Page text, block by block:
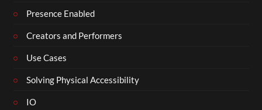
Presence Enabled
Creators and Performers
Use Cases
Solving Physical Accessibility
IO